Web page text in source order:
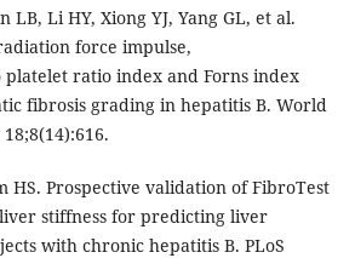
LB, Li HY, Xiong YJ, Yang GL, et al.
force impulse,
ratio index and Forns index
fibrosis grading in hepatitis B. World
HS. Prospective validation of FibroTest
stiffness for predicting liver
with chronic hepatitis B. PLoS